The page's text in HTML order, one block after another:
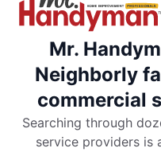
Mr.
Neighborly
commercial
Searching through
service providers is